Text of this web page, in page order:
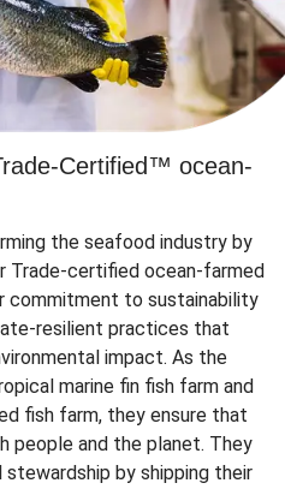
Certified™ ocean-
the seafood industry by
Trade-certified ocean-farmed
commitment to sustainability
resilient practices that
impact. As the
marine fin fish farm and
fish farm, they ensure that
people and the planet. They
by shipping their